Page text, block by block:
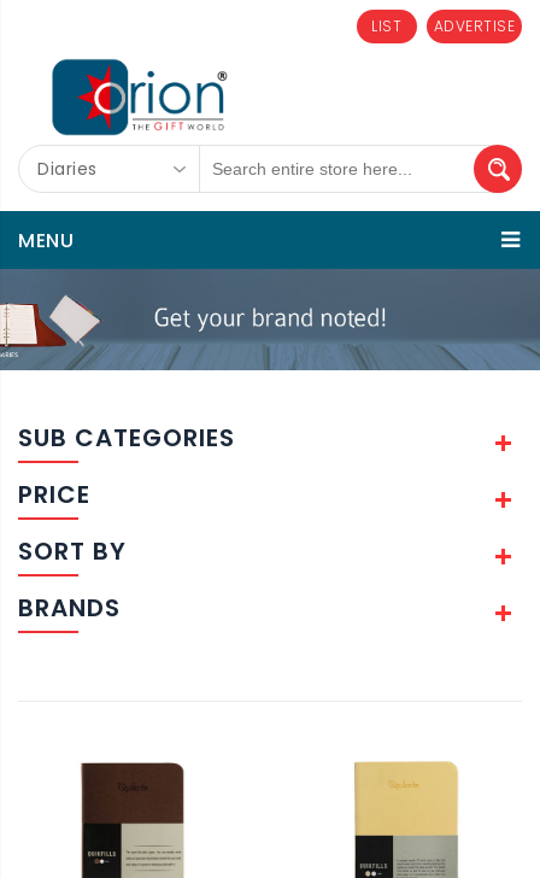
ADVERTISE
LIST
Diaries
MENU
SUB CATEGORIES
PRICE
SORT BY
BRANDS